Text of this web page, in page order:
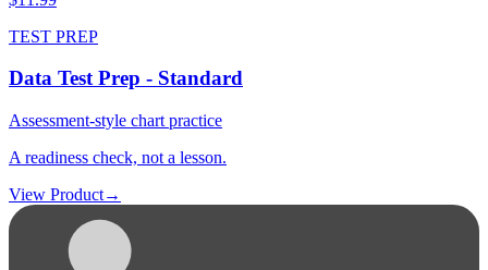
TEST PREP
Data Test Prep - Standard
Assessment-style chart practice
A readiness check, not a lesson.
View Product→